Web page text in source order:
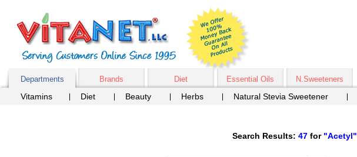
Departments Brands Diet Essential Oils N.Sweeteners
Vitamins Diet Beauty Herbs Natural Stevia Sweetener
Search Results: 47 for "Acetyl"